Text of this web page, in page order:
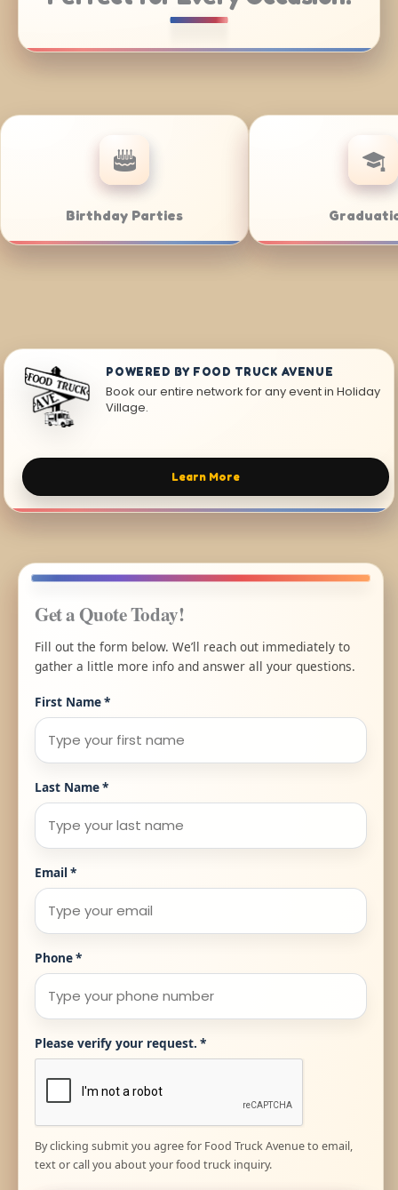
Catering
POWERED BY FOOD TRUCK AVENUE
Book our entire network for any event in Holiday
Village.
Learn More
Get a Quote Today!
Fill out the form below. We’ll reach out immediately to
gather a little more info and answer all your questions.
First Name*
Last Name*
Email*
Phone*
Please verify your request. *
By clicking submit you agree for Food Truck Avenue to email,
text or call you about your food truck inquiry.